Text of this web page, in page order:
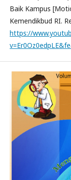
Baik Kampus
Kemendikbud RI.
https://